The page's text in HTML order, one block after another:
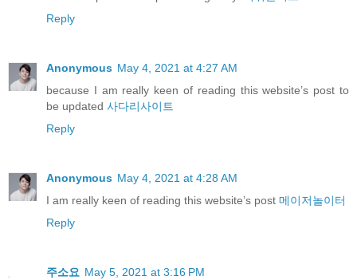
Reply
Anonymous May 4, 2021 at 4:27 AM
because I am really keen of reading this website’s post to
be updated 사다리사이트
Reply
Anonymous May 4, 2021 at 4:28 AM
I am really keen of reading this website’s post 메이저놀이터
Reply
주소요 May 5, 2021 at 3:16 PM